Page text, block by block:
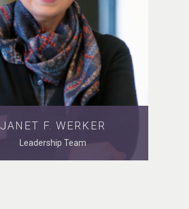
JANET F. WERKER
Leadership Team